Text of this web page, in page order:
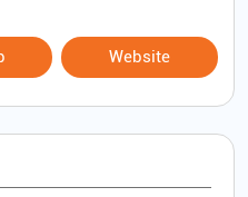
Website